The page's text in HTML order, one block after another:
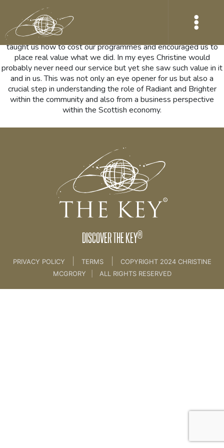
Christine McGrory, was the first person to place a financial value
on our work. I remember the evening so very clearly, when I told
her about our vision for our business. She couldn’t stop saying
how amazing it was. This led to a few meetings where she
taught us how to cost our programmes and encouraged us to
place real value what we did. In my eyes Christine would
probably never need our service but yet she saw such value in it
and in us. This was not only an eye opener for us but also a
crucial step in understanding the role of Radiant and Brighter
within the community and also from a business perspective
within the Scottish economy.
DISCOVER THE KEY®
PRIVACY POLICY TERMS
COPYRIGHT 2024 CHRISTINE
MCGRORY
ALL RIGHTS RESERVED